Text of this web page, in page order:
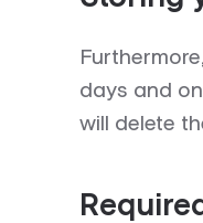
days and
will delete